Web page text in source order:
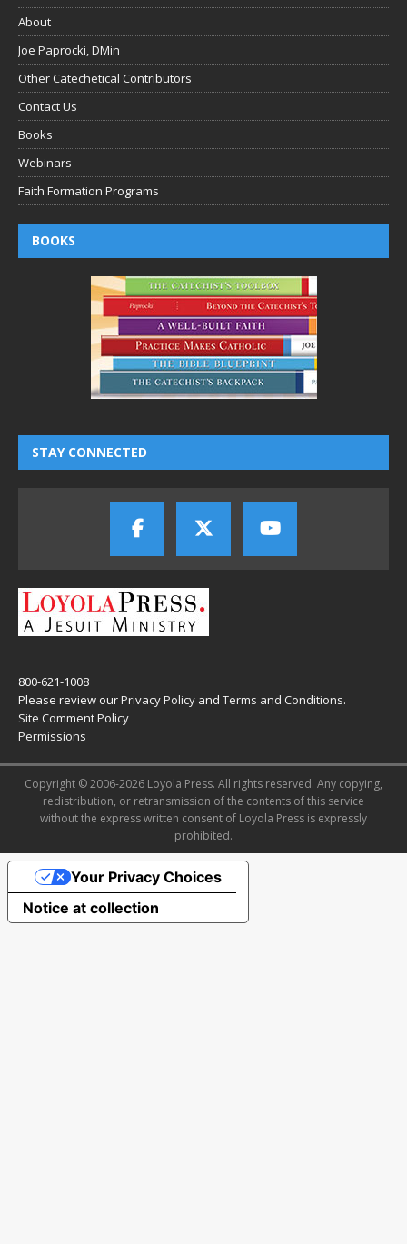
About
Joe Paprocki, DMin
Other Catechetical Contributors
Contact Us
Books
Webinars
Faith Formation Programs
BOOKS
STAY CONNECTED
800-621-1008
Please review ourPrivacy Policy and Terms and Conditions.
Site Comment Policy
Permissions
Copyright © 2006-2026 Loyola Press. All rights reserved. Any copying,
redistribution, or retransmission of the contents of this service
without the express written consent of Loyola Press is expressly
prohibited.
Notice at collection
Your Privacy Choices